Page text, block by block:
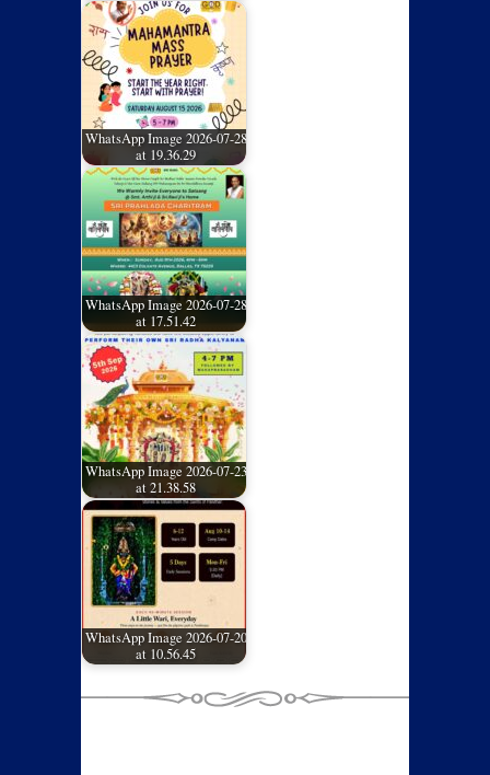
WhatsApp Image 2026-07-28
at 19.36.29
WhatsApp Image 2026-07-28
at 17.51.42
WhatsApp Image 2026-07-23
at 21.38.58
WhatsApp Image 2026-07-20
at 10.56.45